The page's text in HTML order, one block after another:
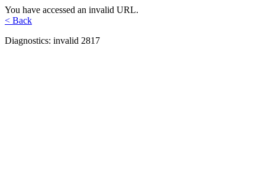
You have accessed an invalid URL.
< Back
Diagnostics: invalid 2817